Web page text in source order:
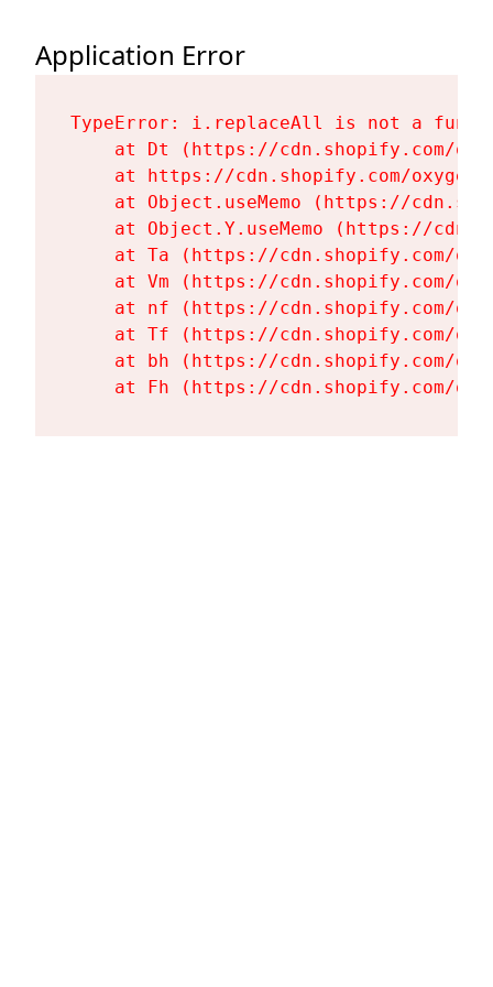
Application Error
TypeError: i.replaceAll is not a
at Dt (https://cdn.shopify.com/
at https://cdn.shopify.com/
at Object.useMemo (https://
at Object.Y.useMemo (https://
at Ta (https://cdn.shopify.com/
at Vm (https://cdn.shopify.com/
at nf (https://cdn.shopify.com/
at Tf (https://cdn.shopify.com/
at bh (https://cdn.shopify.com/
at Fh (https://cdn.shopify.com/